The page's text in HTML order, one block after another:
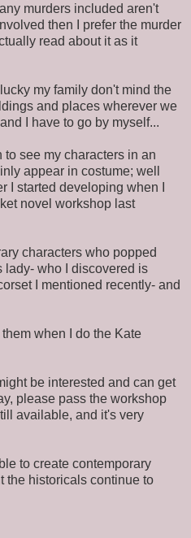
murders included aren't
then I prefer the murder
read about it as it
my family don't mind the
and places wherever we
I have to go by myself...
see my characters in an
appear in costume; well
I started developing when I
novel workshop last
characters who popped
lady- who I discovered is
I mentioned recently- and
when I do the Kate
be interested and can get
please pass the workshop
available, and it's very
to create contemporary
the historicals continue to